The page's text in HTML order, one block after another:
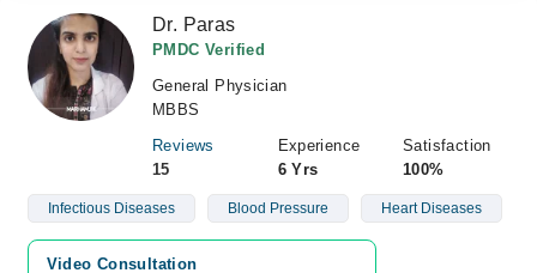
Dr. Paras
PMDC Verified
General Physician
MBBS
Reviews
15
Experience
6 Yrs
Satisfaction
100%
Infectious Diseases Blood Pressure Heart Diseases
Video Consultation